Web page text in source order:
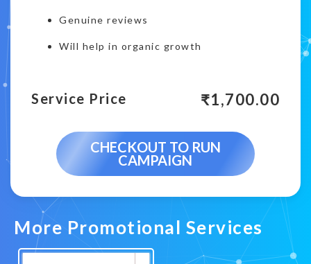
Genuine reviews
Will help in organic growth
Service Price ₹1,700.00
CHECKOUT TO RUN
CAMPAIGN
More Promotional Services